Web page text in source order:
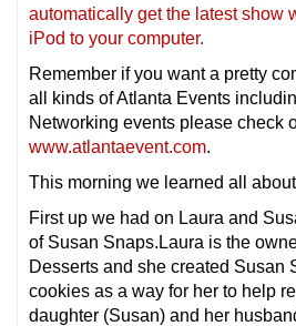
automatically get the latest show
iPod to your computer.
Remember if you want a pretty
all kinds of Atlanta Events
Networking events please check
www.atlantaevent.com.
This morning we learned all
First up we had on Laura and
of Susan Snaps.Laura is the
Desserts and she created Susan
cookies as a way for her to help
daughter (Susan) and her